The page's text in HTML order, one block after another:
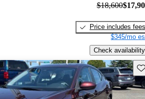
$18,600
Price includes fees
$345/mo
Check availability